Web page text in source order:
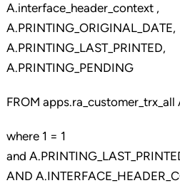
A.interface_header_context ,
A.PRINTING_ORIGINAL_DATE,
A.PRINTING_LAST_PRINTED,
A.PRINTING_PENDING
FROM apps.ra_customer_trx_all
where 1 = 1
and
AND